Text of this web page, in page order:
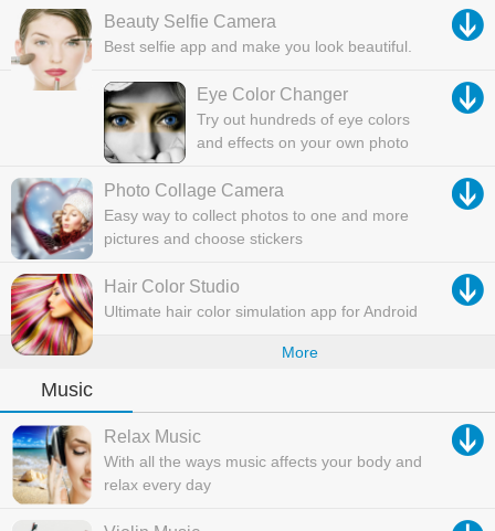
Beauty Selfie Camera
Best selfie app and make you look beautiful.
Eye Color Changer
Try out hundreds of eye colors
and effects on your own photo
Photo Collage Camera
Easy way to collect photos to one and more
pictures and choose stickers
Hair Color Studio
Ultimate hair color simulation app for Android
More
Music
Relax Music
With all the ways music affects your body and
relax every day